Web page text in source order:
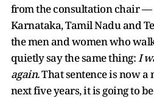
from the consultation chair —
Karnataka, Tamil Nadu and
the men and women who
quietly say the same thing:I
again.That sentence is now a
next five years, it is going to